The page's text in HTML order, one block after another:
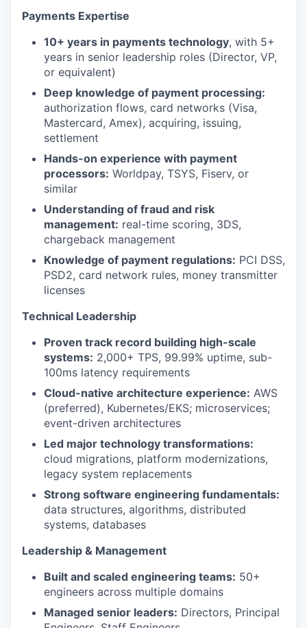
Payments Expertise
10+ years in payments technology, with 5+
years in senior leadership roles (Director, VP,
or equivalent)
Deep knowledge of payment processing:
authorization flows, card networks (Visa,
Mastercard, Amex), acquiring, issuing,
settlement
Hands-on experience with payment
processors: Worldpay, TSYS, Fiserv, or
similar
Understanding of fraud and risk
management: real-time scoring, 3DS,
chargeback management
Knowledge of payment regulations: PCI DSS,
PSD2, card network rules, money transmitter
licenses
Technical Leadership
Proven track record building high-scale
systems: 2,000+ TPS, 99.99% uptime, sub-
100ms latency requirements
Cloud-native architecture experience: AWS
(preferred), Kubernetes/EKS; microservices;
event-driven architectures
Led major technology transformations:
cloud migrations, platform modernizations,
legacy system replacements
Strong software engineering fundamentals:
data structures, algorithms, distributed
systems, databases
Leadership & Management
Built and scaled engineering teams: 50+
engineers across multiple domains
Managed senior leaders: Directors, Principal